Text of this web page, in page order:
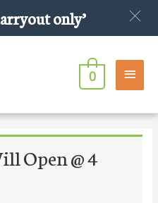
Main
0
Open @ 4
only’